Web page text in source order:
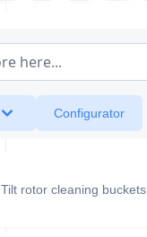
here...
Configurator
Tilt rotor cleaning buckets